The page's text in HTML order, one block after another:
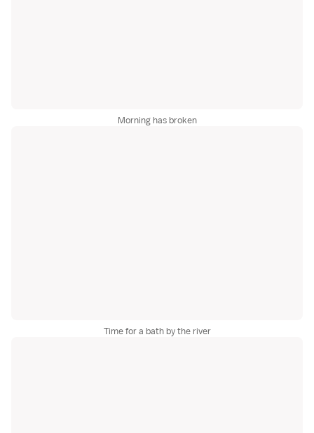
Morning has broken
Time for a bath by the river